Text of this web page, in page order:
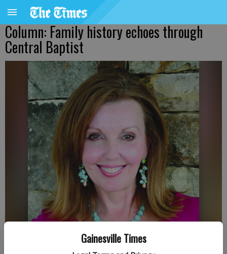
Gainesville Times
Column: Family history echoes through
Central Baptist